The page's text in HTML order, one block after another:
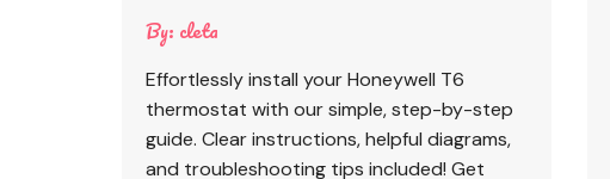
By: cleta
Effortlessly install your Honeywell T6
thermostat with our simple, step-by-step
guide. Clear instructions, helpful diagrams,
and troubleshooting tips included! Get